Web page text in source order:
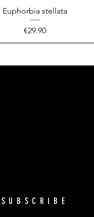
Euphorbia stellata
Price
€29.90
SUBSCRIBE